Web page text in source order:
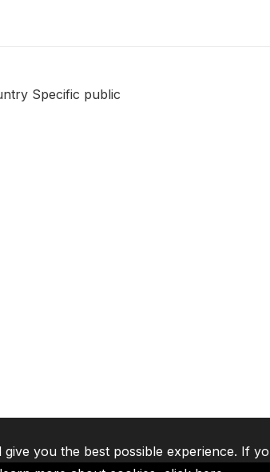
Specific public
you the best possible experience. If